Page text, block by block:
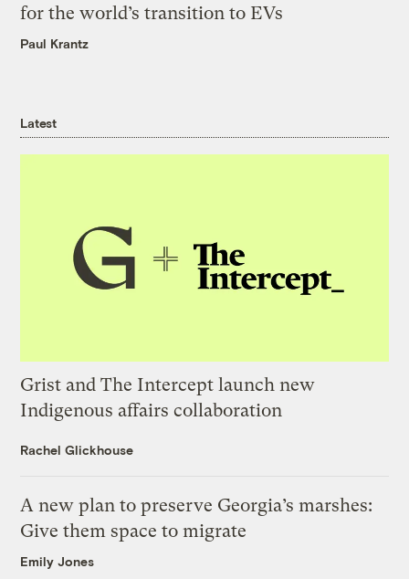
for the world’s transition to EVs
Paul Krantz
Latest
Grist and The Intercept launch new
Indigenous affairs collaboration
Rachel Glickhouse
A new plan to preserve Georgia’s marshes:
Give them space to migrate
Emily Jones